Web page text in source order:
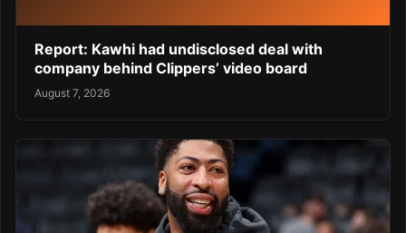
Report: Kawhi had undisclosed deal with
company behind Clippers’ video board
August 7, 2026